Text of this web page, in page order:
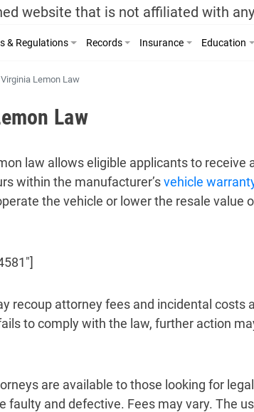
website that is not affiliated with
& Regulations Records Insurance Education
Virginia Lemon Law
Law
law allows eligible applicants to receive
within the manufacturer’svehicle
the vehicle or lower the resale value
recoup attorney fees and incidental costs
to comply with the law, further action
are available to those looking for
faulty and defective. Fees may vary. The